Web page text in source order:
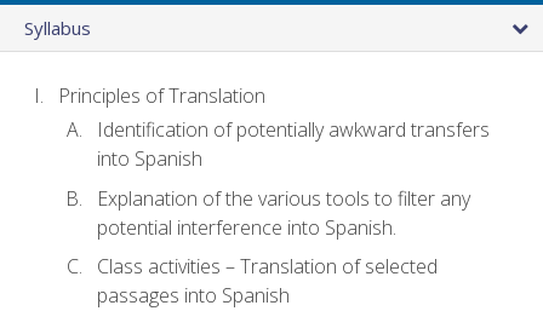
Syllabus
Principles of Translation
Identification of potentially awkward transfers
into Spanish
Explanation of the various tools to filter any
potential interference into Spanish.
Class activities – Translation of selected
passages into Spanish